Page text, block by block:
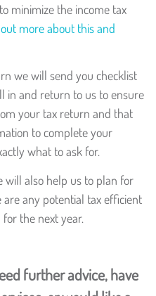
minimize the income tax
more about this and
we will send you checklist
in and return to us to ensure
your tax return and that
to complete your
what to ask for.
will also help us to plan for
any potential tax efficient
the next year.
further advice, have